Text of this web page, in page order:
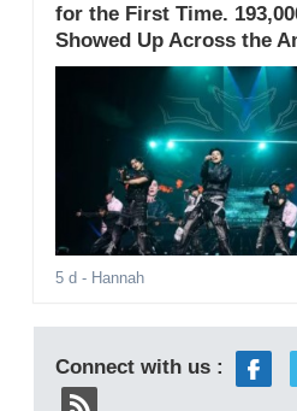
for the First Time.
Showed Up Across the
5 d - Hannah
Connect with us :